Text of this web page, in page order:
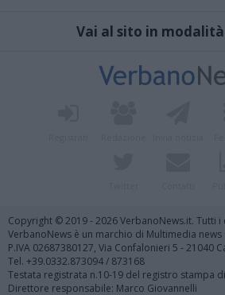
Vai al sito in modalità
Copyright © 2019 - 2026 VerbanoNews.it. Tutti
VerbanoNews è un marchio di Multimedia news
P.IVA 02687380127, Via Confalonieri 5 - 21040
Tel. +39.0332.873094 / 873168
Testata registrata n.10-19 del registro stampa
Direttore responsabile: Marco Giovannelli